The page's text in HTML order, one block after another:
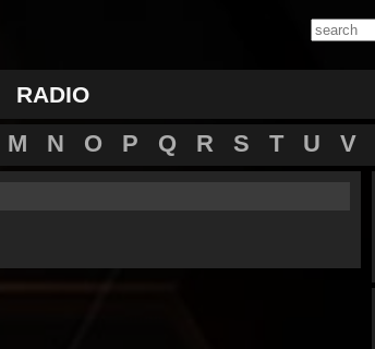
RADIO
M N O P Q R S T U V